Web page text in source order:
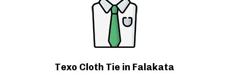
Texo Cloth Tie in Falakata